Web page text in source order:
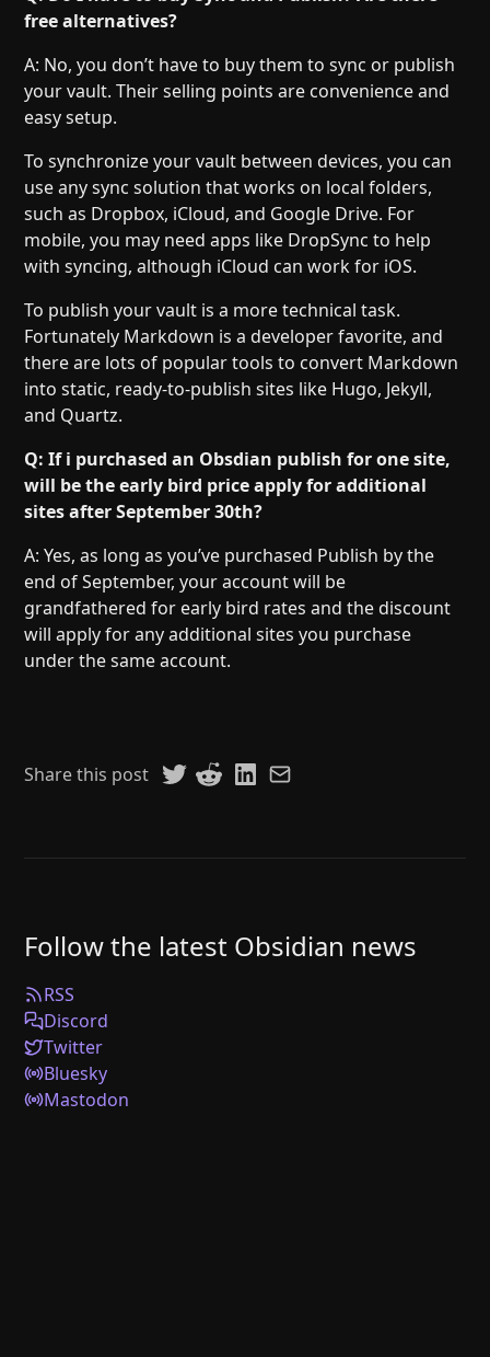
free alternatives?
A: No, you don’t have to buy them to sync or publish
your vault. Their selling points are convenience and
easy setup.
To synchronize your vault between devices, you can
use any sync solution that works on local folders,
such as Dropbox, iCloud, and Google Drive. For
mobile, you may need apps like DropSync to help
with syncing, although iCloud can work for iOS.
To publish your vault is a more technical task.
Fortunately Markdown is a developer favorite, and
there are lots of popular tools to convert Markdown
into static, ready-to-publish sites like Hugo, Jekyll,
and Quartz.
Q: If i purchased an Obsdian publish for one site,
will be the early bird price apply for additional
sites after September 30th?
A: Yes, as long as you’ve purchased Publish by the
end of September, your account will be
grandfathered for early bird rates and the discount
will apply for any additional sites you purchase
under the same account.
Share this post
Follow the latest Obsidian news
RSS
Discord
Twitter
Bluesky
Mastodon